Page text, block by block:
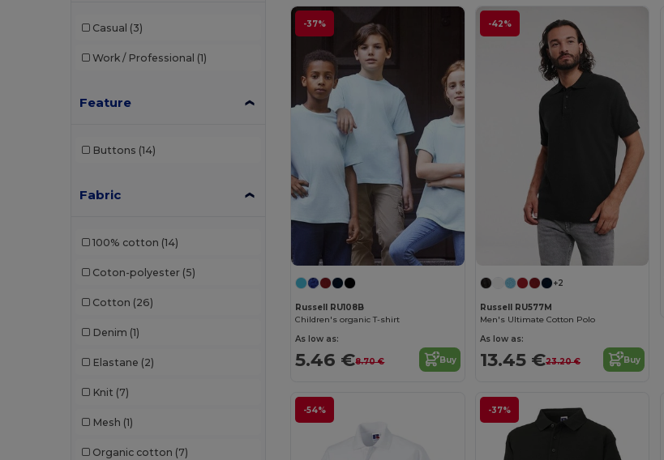
Just Cool
Just T's
Kariban
Karlowsky (1)
Mantis (18)
Mumbles (1)
Napapijri (1)
Neoblu (5)
Neutral (20)
NEW MORNING STUDIOS
Pen Duick
Premier (2)
Casual (3)
Work / Professional (1)
Feature
Buttons (14)
Fabric
100% cotton (14)
Coton-polyester (5)
Cotton (26)
Denim (1)
Elastane (2)
Knit (7)
Mesh (1)
Organic cotton (7)
-37%
Russell RU108B
Children's organic T-shirt
As low as:
5.46 €8.70 € Buy
-42%
+2
Russell RU577M
Men's Ultimate Cotton Polo
As low as:
13.45 €23.20 € Buy
-54% -37%